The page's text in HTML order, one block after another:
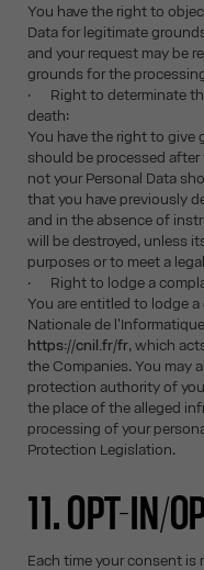
You have the right to
Data for legitimate
and your request may be
grounds for the
· Right to determinate
death:
You have the right to give
should be processed
not your Personal Data
that you have previously
and in the absence of
will be destroyed, unless
purposes or to meet a
· Right to lodge a
You are entitled to lodge
Nationale de
https://cnil.fr/fr, which
the Companies. You may
protection authority of
the place of the alleged
processing of your
Protection Legislation.
11. OPT-IN/
Each time your consent is